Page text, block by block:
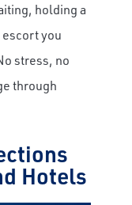
holding a
escort you
stress, no
through
Hotels